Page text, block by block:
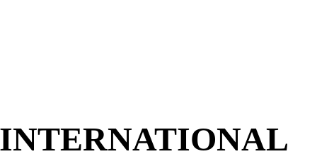
INTERNATIONAL